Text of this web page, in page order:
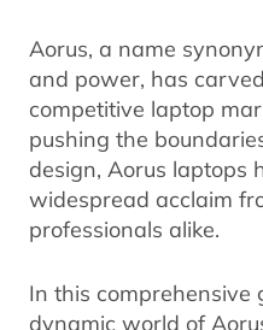
Aorus, a name
and power, has
competitive laptop
pushing the
design, Aorus laptops
widespread acclaim
professionals alike.
In this comprehensive
dynamic world of